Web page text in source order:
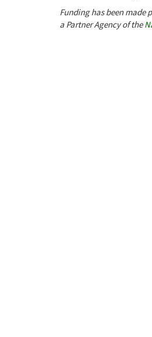
Funding has been made
a Partner Agency of the